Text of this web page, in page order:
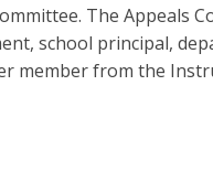
The Appeals
school principal,
member from the